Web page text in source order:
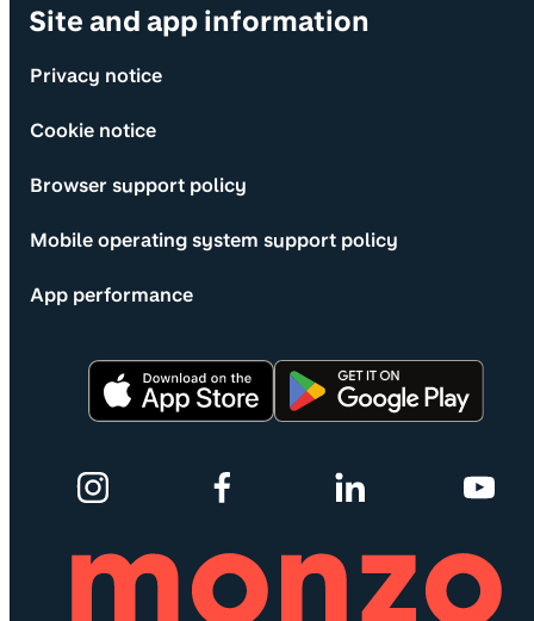
Site and app information
Privacy notice
Cookie notice
Browser support policy
Mobile operating system support policy
App performance